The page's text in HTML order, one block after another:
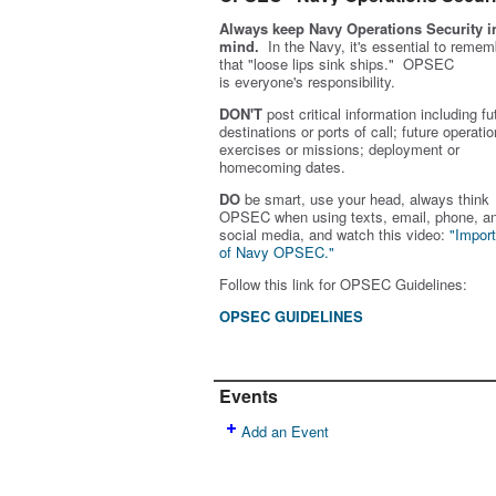
Always keep Navy Operations Security
mind. In the Navy, it's essential to
that "loose lips sink ships." OPSEC
is everyone's responsibility.
DON'T post critical information including
destinations or ports of call; future
exercises or missions; deployment or
homecoming dates.
DO be smart, use your head, always think
OPSEC when using texts, email, phone,
social media, and watch this video:
of Navy OPSEC."
Follow this link for OPSEC Guidelines:
OPSEC GUIDELINES
Events
Add an Event